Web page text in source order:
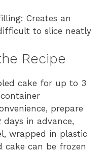
Creates an
to slice neatly
Recipe
cake for up to 3
prepare
in advance,
wrapped in plastic
cake can be frozen